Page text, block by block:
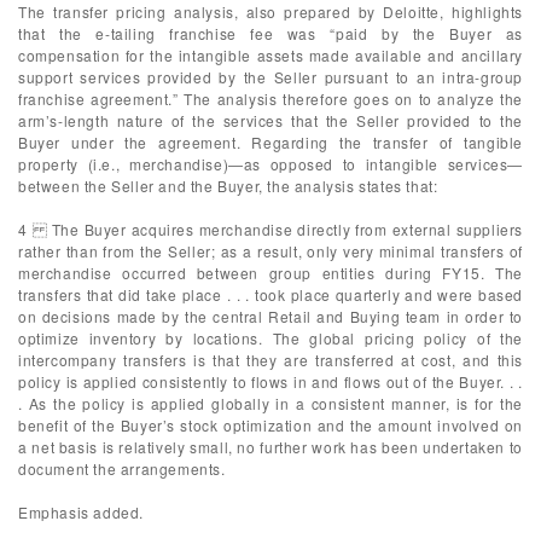
The transfer pricing analysis, also prepared by Deloitte, highlights
that the e-tailing franchise fee was “paid by the Buyer as
compensation for the intangible assets made available and ancillary
support services provided by the Seller pursuant to an intra-group
franchise agreement.” The analysis therefore goes on to analyze the
arm’s-length nature of the services that the Seller provided to the
Buyer under the agreement. Regarding the transfer of tangible
property (i.e., merchandise)—as opposed to intangible services—
between the Seller and the Buyer, the analysis states that:
4 The Buyer acquires merchandise directly from external suppliers
rather than from the Seller; as a result, only very minimal transfers of
merchandise occurred between group entities during FY15. The
transfers that did take place . . . took place quarterly and were based
on decisions made by the central Retail and Buying team in order to
optimize inventory by locations. The global pricing policy of the
intercompany transfers is that they are transferred at cost, and this
policy is applied consistently to flows in and flows out of the Buyer. . .
. As the policy is applied globally in a consistent manner, is for the
benefit of the Buyer’s stock optimization and the amount involved on
a net basis is relatively small, no further work has been undertaken to
document the arrangements.
Emphasis added.